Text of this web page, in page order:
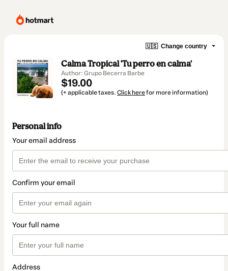
🇺🇸 Change country
Calma Tropical 'Tu perro en calma'
Author: Grupo Becerra Barbe
$19.00
(+ applicable taxes. Click herefor more information)
Personal info
Your email address
Confirm your email
Your full name
Address